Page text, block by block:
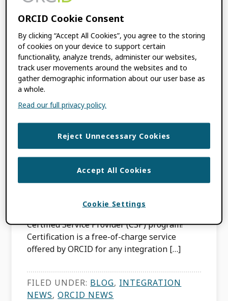
FILED UNDER:
UPDATES
TAGGED WITH:CERTIFIED SERVICE
PROVIDER PROGRAM,CSPS,
INTEGRATION ,PURE
ORCID Now
Certifying Discovery
Systems
MARCH 18, 2024BYORCID
We are excited to announce that we have
Certified Service Provider (CSP) program!
Certification is a free-of-charge service
offered by ORCID for any integration […]
FILED UNDER: BLOG, INTEGRATION
NEWS,ORCID NEWS
ORCID Cookie Consent
By clicking “Accept All Cookies”, you agree to the storing
of cookies on your device to support certain
functionality, analyze trends, administer our websites,
track user movements around the websites and to
gather demographic information about our user base as
a whole.
Read our full privacy policy.
Reject Unnecessary Cookies
Accept All Cookies
Cookie Settings